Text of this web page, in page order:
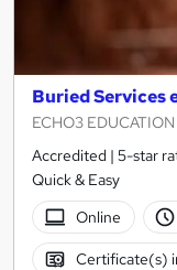
Buried Services
ECHO3
Accredited | 5-star
Quick & Easy
Online
Certificate(s)